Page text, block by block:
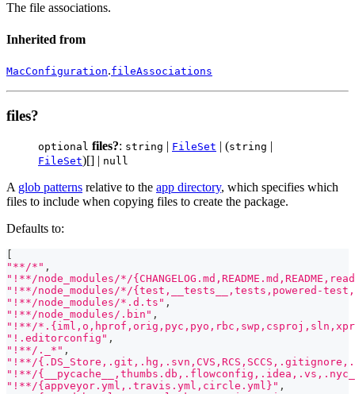
The file associations.
Inherited from
MacConfiguration.fileAssociations
files?
optional files?: string | FileSet | (string |
FileSet)[] | null
A glob patterns relative to the app directory, which specifies which
files to include when copying files to create the package.
Defaults to:
"**/*" ,
"!**/node_modules/*/
"!**/node_modules/*/{test,__tests__,tests,powered-
"!**/node_modules/*.d.ts" ,
"!**/node_modules/.bin" ,
"!**/
"!.editorconfig" ,
"!**/._*" ,
"!**/
"!**/
"!**/{appveyor.yml,.travis.yml,circle.yml}" ,